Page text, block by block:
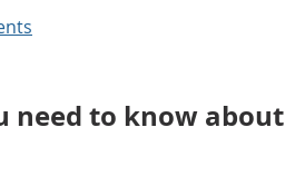
need to know about